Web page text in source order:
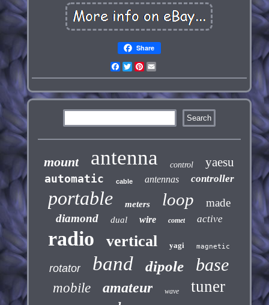
Share
Facebook
TwitterPinterest
mount antenna control yaesu
automatic cable antennas controller
portable meters loop
made
diamond
dual wire comet active
radio vertical yagi magnetic
rotator band dipole base
mobile amateur wave tuner